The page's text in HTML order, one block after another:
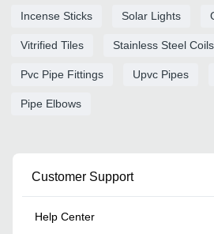
Incense Sticks Solar Lights
Vitrified Tiles Stainless Steel Coils
Pvc Pipe Fittings Upvc Pipes
Pipe Elbows
Customer Support
Help Center